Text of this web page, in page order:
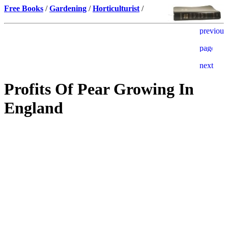
Free Books /Gardening /Horticulturist /
Profits Of Pear Growing In
England